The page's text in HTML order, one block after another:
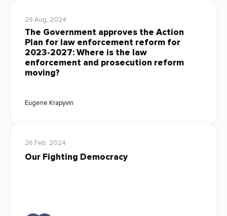
29 Aug, 2024
The Government approves the Action
Plan for law enforcement reform for
2023-2027: Where is the law
enforcement and prosecution reform
moving?
Eugene Krapyvin
26 Feb, 2024
Our Fighting Democracy